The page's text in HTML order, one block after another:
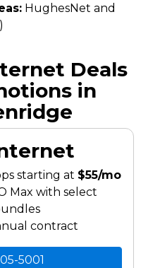
HughesNet and
Deals
in
starting at $55/mo
Max with select
contract
5001